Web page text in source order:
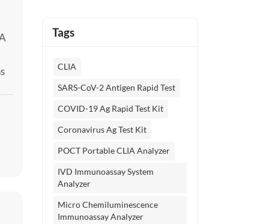
Tags
CLIA
SARS-CoV-2 Antigen Rapid Test
COVID-19 Ag Rapid Test Kit
Coronavirus Ag Test Kit
POCT Portable CLIA Analyzer
IVD Immunoassay System
Analyzer
Micro Chemiluminescence
Immunoassay Analyzer